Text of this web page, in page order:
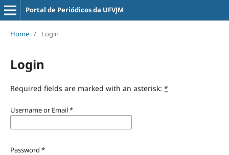
Portal de Periódicos da UFVJM
Home / Login
Login
Required fields are marked with an asterisk: *
Username or Email*
Password *